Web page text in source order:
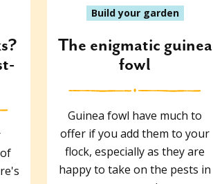
Build your garden
The enigmatic guinea
fowl
Guinea fowl have much to
offer if you add them to your
flock, especially as they are
happy to take on the pests in